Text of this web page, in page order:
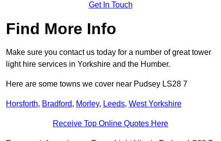
Get In Touch
Find More Info
Make sure you contact us today for a number of great tower
light hire services in Yorkshire and the Humber.
Here are some towns we cover near Pudsey LS28 7
Horsforth, Bradford, Morley, Leeds, West Yorkshire
Receive Top Online Quotes Here